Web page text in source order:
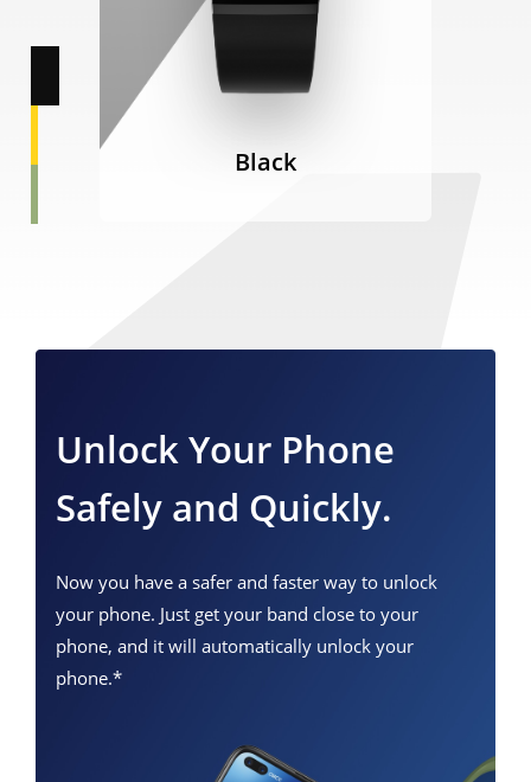
Black
Unlock Your Phone
Safely and Quickly.
Now you have a safer and faster way to unlock
your phone. Just get your band close to your
phone, and it will automatically unlock your
phone.*